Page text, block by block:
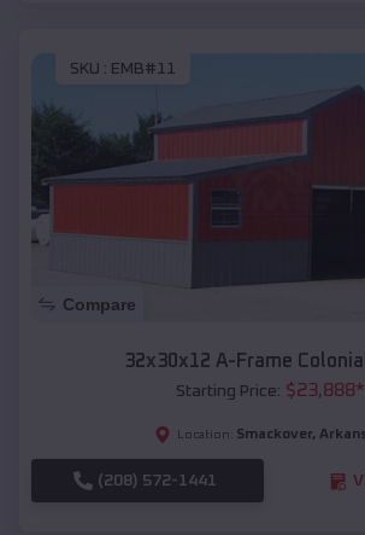
SKU : EMB#11
Compare
32x30x12 A-Frame
Starting Price: $23,888*
Location: Smackover,
(208) 572-1441